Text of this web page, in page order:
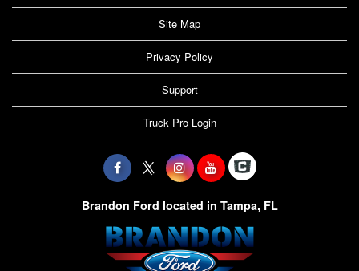
Site Map
Privacy Policy
Support
Truck Pro Login
Brandon Ford located in Tampa, FL